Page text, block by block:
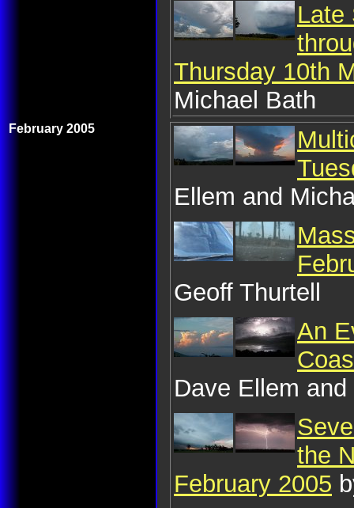
Late
Thursday 10th
Michael Bath
February 2005
Ellem and
Geoff Thurtell
An
Dave Ellem
the
February 2005